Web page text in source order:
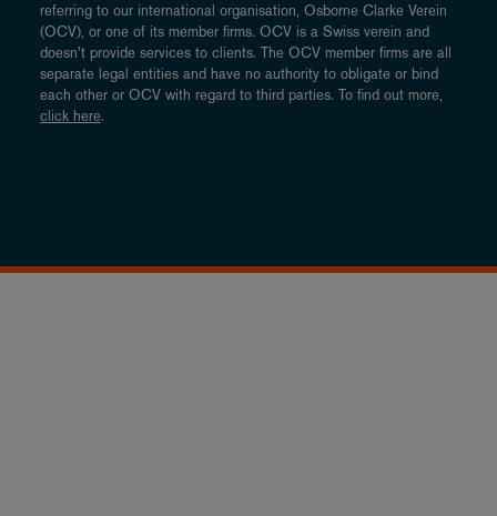
referring to our international organisation, Osborne Clarke Verein
(OCV), or one of its member firms. OCV is a Swiss verein and
doesn’t provide services to clients. The OCV member firms are all
separate legal entities and have no authority to obligate or bind
each other or OCV with regard to third parties. To find out more,
click here.